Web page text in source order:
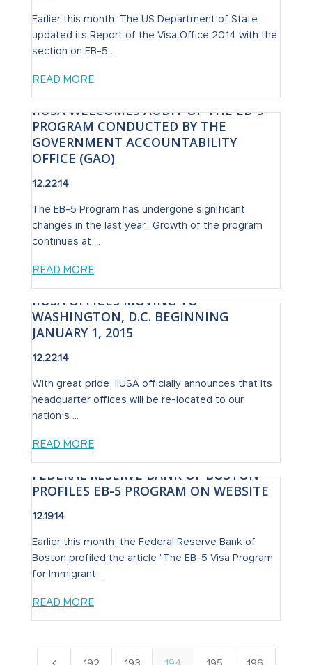
Earlier this month, The US Department of State
updated its Report of the Visa Office 2014 with the
section on EB-5 ...
READ MORE
IIUSA WELCOMES AUDIT OF THE EB-5
PROGRAM CONDUCTED BY THE
GOVERNMENT ACCOUNTABILITY
OFFICE (GAO)
12.22.14
The EB-5 Program has undergone significant
changes in the last year. Growth of the program
continues at ...
READ MORE
IIUSA OFFICES MOVING TO
WASHINGTON, D.C. BEGINNING
JANUARY 1, 2015
12.22.14
With great pride, IIUSA officially announces that its
headquarter offices will be re-located to our
nation’s ...
READ MORE
FEDERAL RESERVE BANK OF BOSTON
PROFILES EB-5 PROGRAM ON WEBSITE
12.19.14
Earlier this month, the Federal Reserve Bank of
Boston profiled the article "The EB-5 Visa Program
for Immigrant ...
READ MORE
192 193 194 195 196